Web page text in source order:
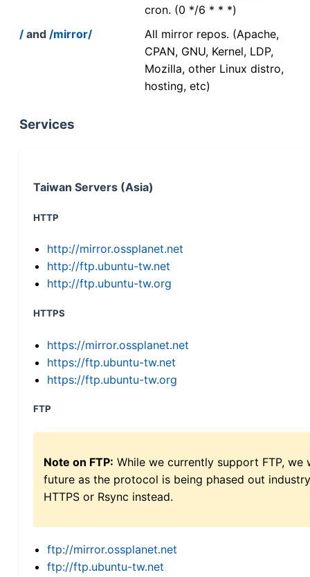
cron. (0 */6 * * *)
/ and /mirror/
All mirror repos. (Apache,
CPAN, GNU, Kernel, LDP,
Mozilla, other Linux distro,
hosting, etc)
Services
Taiwan Servers (Asia)
HTTP
http://mirror.ossplanet.net
http://ftp.ubuntu-tw.net
http://ftp.ubuntu-tw.org
HTTPS
https://mirror.ossplanet.net
https://ftp.ubuntu-tw.net
https://ftp.ubuntu-tw.org
FTP
Note on FTP: While we currently support FTP,
future as the protocol is being phased out
HTTPS or Rsync instead.
ftp://mirror.ossplanet.net
ftp://ftp.ubuntu-tw.net